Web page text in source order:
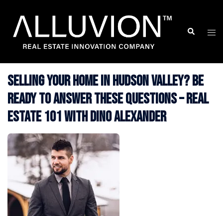
content
Search
Selling Your Home in Hudson Valley? Be
Ready to Answer These Questions – Real
Estate 101 with Dino Alexander